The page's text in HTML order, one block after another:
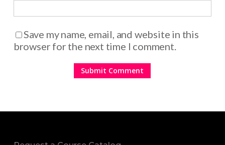
Save my name, email, and website in this
browser for the next time I comment.